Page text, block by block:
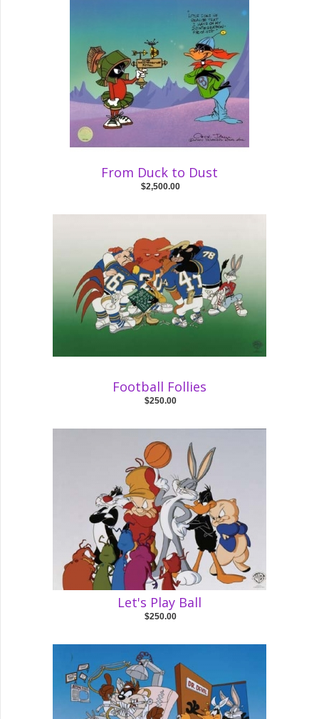
From Duck to Dust
$2,500.00
Football Follies
$250.00
Let's Play Ball
$250.00